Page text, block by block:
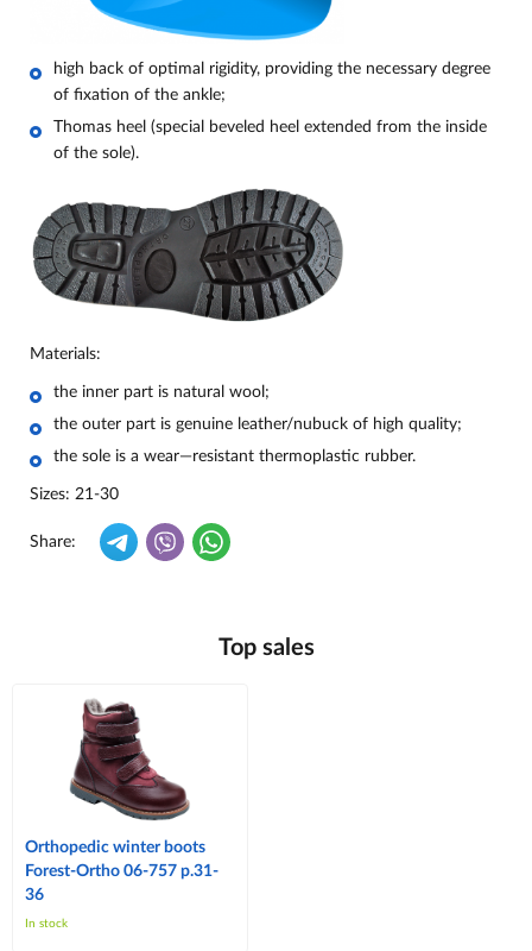
high back of optimal rigidity, providing the necessary degree
of fixation of the ankle;
Thomas heel (special beveled heel extended from the inside
of the sole).
Materials:
the inner part is natural wool;
the outer part is genuine leather/nubuck of high quality;
the sole is a wear—resistant thermoplastic rubber.
Sizes: 21-30
Share:
Top sales
Orthopedic winter boots
Forest-Ortho 06-757 p.31-
36
In stock